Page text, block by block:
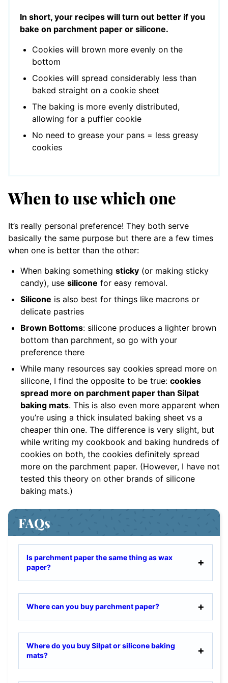
In short, your recipes will turn out better if you
bake on parchment paper or silicone.
Cookies will brown more evenly on the
bottom
Cookies will spread considerably less than
baked straight on a cookie sheet
The baking is more evenly distributed,
allowing for a puffier cookie
No need to grease your pans = less greasy
cookies
When to use which one
It’s really personal preference! They both serve
basically the same purpose but there are a few times
when one is better than the other:
When baking something sticky (or making sticky
candy), use silicone for easy removal.
Silicone is also best for things like macrons or
delicate pastries
Brown Bottoms: silicone produces a lighter brown
bottom than parchment, so go with your
preference there
While many resources say cookies spread more on
silicone, I find the opposite to be true: cookies
spread more on parchment paper than Silpat
baking mats. This is also even more apparent when
you’re using a thick insulated baking sheet vs a
cheaper thin one. The difference is very slight, but
while writing my cookbook and baking hundreds of
cookies on both, the cookies definitely spread
more on the parchment paper. (However, I have not
tested this theory on other brands of silicone
baking mats.)
FAQs
Is parchment paper the same thing as wax
paper?
Where can you buy parchment paper?
Where do you buy Silpat or silicone baking
mats?